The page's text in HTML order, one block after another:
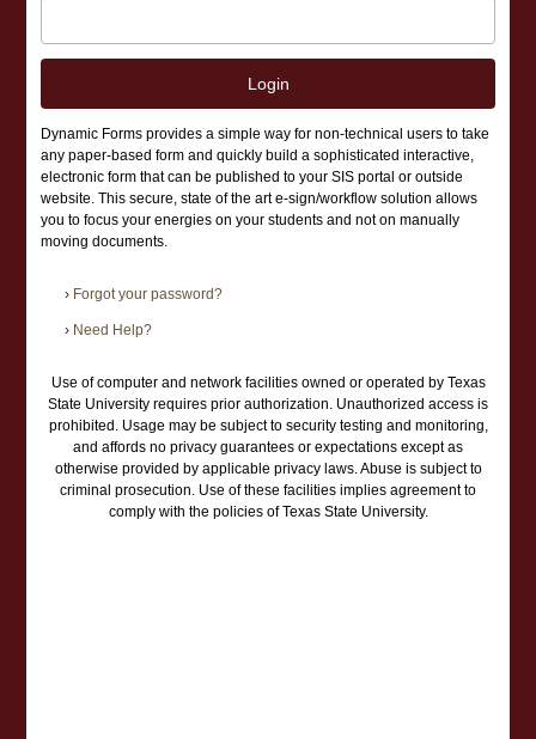
Login
Dynamic Forms provides a simple way for non-technical users to take
any paper-based form and quickly build a sophisticated interactive,
electronic form that can be published to your SIS portal or outside
website. This secure, state of the art e-sign/workflow solution allows
you to focus your energies on your students and not on manually
moving documents.
› Forgot your password?
› Need Help?
Use of computer and network facilities owned or operated by Texas
State University requires prior authorization. Unauthorized access is
prohibited. Usage may be subject to security testing and monitoring,
and affords no privacy guarantees or expectations except as
otherwise provided by applicable privacy laws. Abuse is subject to
criminal prosecution. Use of these facilities implies agreement to
comply with the policies of Texas State University.